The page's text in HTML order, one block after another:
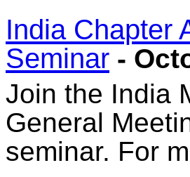
India Chapter
Seminar -
Join the India
General
seminar. For